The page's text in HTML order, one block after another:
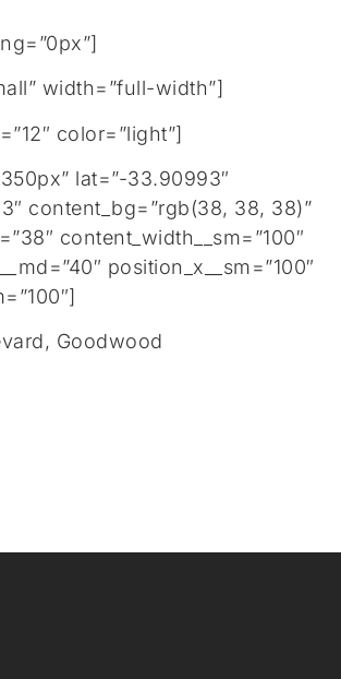
width=”full-width”]
color=”light”]
lat=”-33.90993″
content_bg=”rgb(38, 38, 38)”
content_width__sm=”100″
position_x__sm=”100″
Goodwood